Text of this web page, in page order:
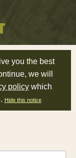
you the best
we will
policy which
Hide this notice